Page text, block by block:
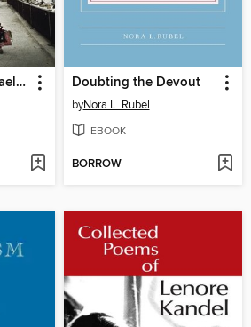
The Anatomy of Israel's Survival Doubting the Devout
byNora L. Rubel
EBOOK
BORROW